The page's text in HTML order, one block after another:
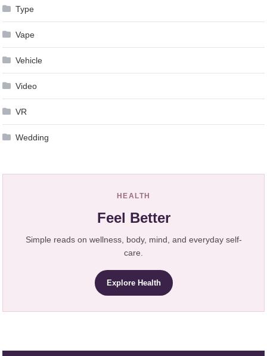
Type
Vape
Vehicle
Video
VR
Wedding
HEALTH
Feel Better
Simple reads on wellness, body, mind, and everyday self-
care.
Explore Health